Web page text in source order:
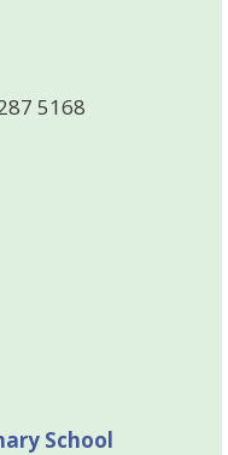
5168
School